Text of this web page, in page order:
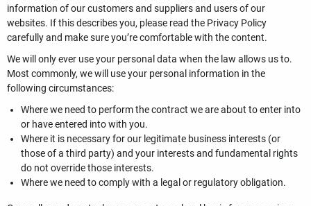
information of our customers and suppliers and users of our
websites. If this describes you, please read the Privacy Policy
carefully and make sure you’re comfortable with the content.
We will only ever use your personal data when the law allows us to.
Most commonly, we will use your personal information in the
following circumstances:
Where we need to perform the contract we are about to enter into
or have entered into with you.
Where it is necessary for our legitimate business interests (or
those of a third party) and your interests and fundamental rights
do not override those interests.
Where we need to comply with a legal or regulatory obligation.